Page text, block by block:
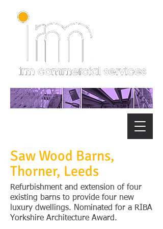
Saw Wood Barns,
Thorner, Leeds
Refurbishment and extension of four
existing barns to provide four new
luxury dwellings. Nominated for a RIBA
Yorkshire Architecture Award.